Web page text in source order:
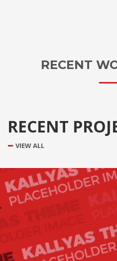
RECENT
RECENT
VIEW ALL